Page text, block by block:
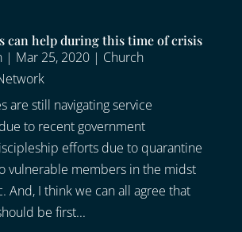
can help during this time of crisis
| Mar 25, 2020| Church
are still navigating service
to recent government
efforts due to quarantine
vulnerable members in the midst
And, I think we can all agree that
be first...